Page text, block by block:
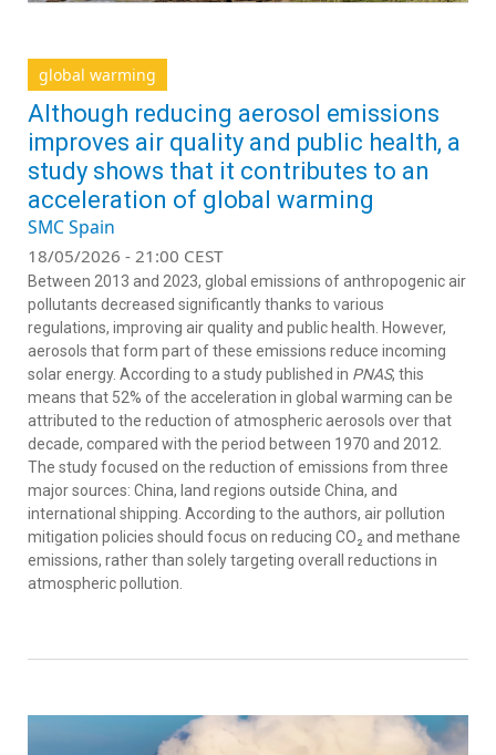
global warming
Although reducing aerosol emissions
improves air quality and public health, a
study shows that it contributes to an
acceleration of global warming
SMC Spain
18/05/2026 - 21:00 CEST
Between 2013 and 2023, global emissions of anthropogenic air
pollutants decreased significantly thanks to various
regulations, improving air quality and public health. However,
aerosols that form part of these emissions reduce incoming
solar energy. According to a study published in PNAS, this
means that 52% of the acceleration in global warming can be
attributed to the reduction of atmospheric aerosols over that
decade, compared with the period between 1970 and 2012.
The study focused on the reduction of emissions from three
major sources: China, land regions outside China, and
international shipping. According to the authors, air pollution
mitigation policies should focus on reducing CO₂ and methane
emissions, rather than solely targeting overall reductions in
atmospheric pollution.